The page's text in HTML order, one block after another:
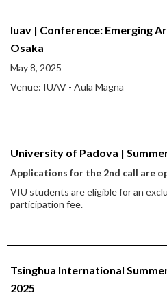
Iuav | Conference: Emerging
Osaka
May 8, 2025
Venue: IUAV - Aula Magna
University of Padova |
Applications for the 2nd call are
VIU students are eligible for an
participation fee.
Tsinghua International
2025